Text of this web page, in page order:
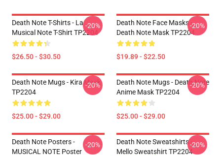
Death Note T-Shirts - La
Musical Note T-Shirt TP2204
$26.50 - $30.50
-20%
Death Note Face Masks -
Death Note Mask TP2204
$19.89 - $22.50
-20%
Death Note Mugs - Kira Mask
TP2204
$25.00 - $29.00
-20%
Death Note Mugs - Death Note
Anime Mask TP2204
$25.00 - $29.00
-20%
Death Note Posters -
MUSICAL NOTE Poster
-20%
Death Note Sweatshirts -
Mello Sweatshirt TP2204
-20%